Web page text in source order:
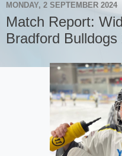
MONDAY, 2 SEPTEMBER 2024
Match Report:
Bradford